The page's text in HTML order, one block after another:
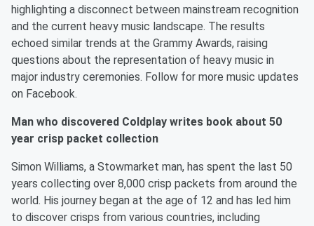
highlighting a disconnect between mainstream recognition
and the current heavy music landscape. The results
echoed similar trends at the Grammy Awards, raising
questions about the representation of heavy music in
major industry ceremonies. Follow for more music updates
on Facebook.
Man who discovered Coldplay writes book about 50
year crisp packet collection
Simon Williams, a Stowmarket man, has spent the last 50
years collecting over 8,000 crisp packets from around the
world. His journey began at the age of 12 and has led him
to discover crisps from various countries, including